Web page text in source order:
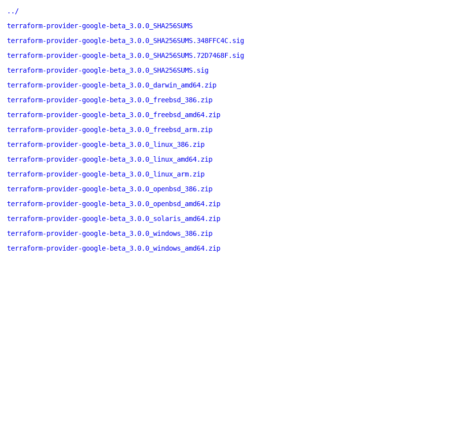
../
terraform-provider-google-beta_3.0.0_SHA256SUMS
terraform-provider-google-beta_3.0.0_SHA256SUMS.348FFC4C.sig
terraform-provider-google-beta_3.0.0_SHA256SUMS.72D7468F.sig
terraform-provider-google-beta_3.0.0_SHA256SUMS.sig
terraform-provider-google-beta_3.0.0_darwin_amd64.zip
terraform-provider-google-beta_3.0.0_freebsd_386.zip
terraform-provider-google-beta_3.0.0_freebsd_amd64.zip
terraform-provider-google-beta_3.0.0_freebsd_arm.zip
terraform-provider-google-beta_3.0.0_linux_386.zip
terraform-provider-google-beta_3.0.0_linux_amd64.zip
terraform-provider-google-beta_3.0.0_linux_arm.zip
terraform-provider-google-beta_3.0.0_openbsd_386.zip
terraform-provider-google-beta_3.0.0_openbsd_amd64.zip
terraform-provider-google-beta_3.0.0_solaris_amd64.zip
terraform-provider-google-beta_3.0.0_windows_386.zip
terraform-provider-google-beta_3.0.0_windows_amd64.zip